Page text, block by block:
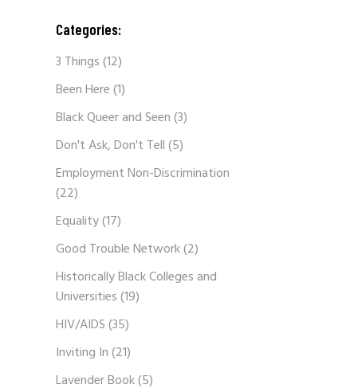
Categories:
3 Things(12)
Been Here(1)
Black Queer and Seen(3)
Don't Ask, Don't Tell(5)
Employment Non-Discrimination
(22)
Equality(17)
Good Trouble Network(2)
Historically Black Colleges and
Universities(19)
HIV/AIDS(35)
Inviting In(21)
Lavender Book(5)